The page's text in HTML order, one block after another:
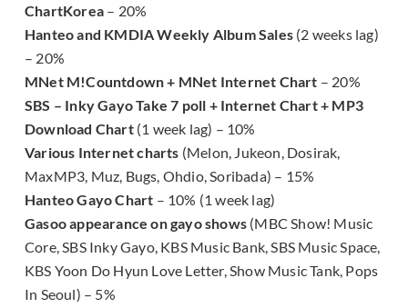
ChartKorea – 20%
Hanteo and KMDIA Weekly Album Sales (2 weeks lag)
– 20%
MNet M!Countdown + MNet Internet Chart – 20%
SBS – Inky Gayo Take 7 poll + Internet Chart + MP3
Download Chart(1 week lag) – 10%
Various Internet charts (Melon, Jukeon, Dosirak,
MaxMP3, Muz, Bugs, Ohdio, Soribada) – 15%
Hanteo Gayo Chart – 10% (1 week lag)
Gasoo appearance on gayo shows (MBC Show! Music
Core, SBS Inky Gayo, KBS Music Bank, SBS Music Space,
KBS Yoon Do Hyun Love Letter, Show Music Tank, Pops
In Seoul) – 5%